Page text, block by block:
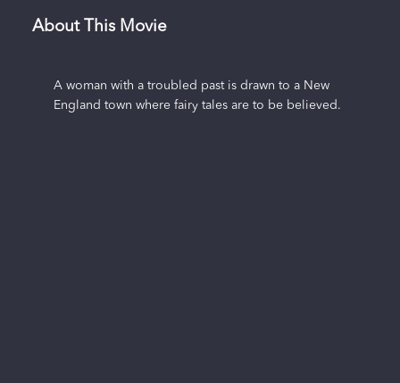
About This Movie
A woman with a troubled past is drawn to a New
England town where fairy tales are to be believed.